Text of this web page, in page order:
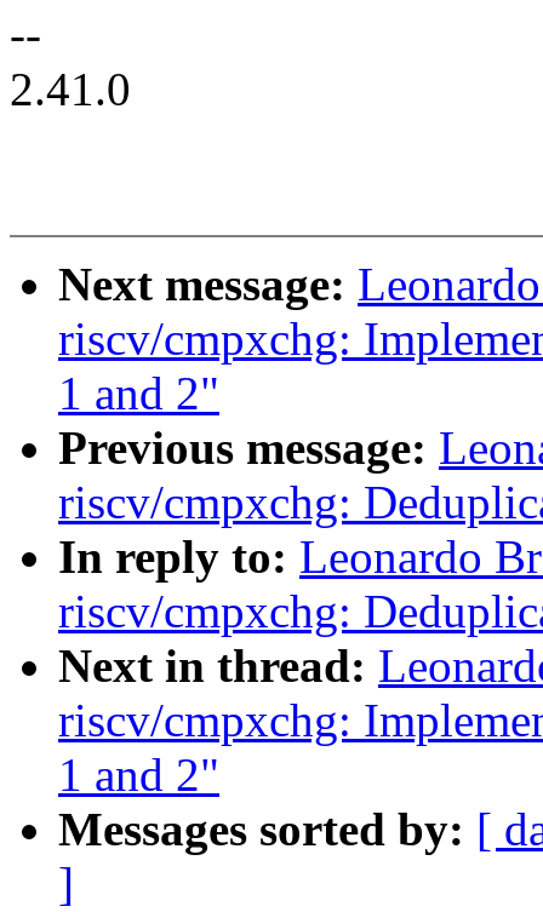
--
2.41.0
Next message:
riscv/cmpxchg:
1 and 2"
Previous message:
riscv/cmpxchg:
In reply to: Leonardo
riscv/cmpxchg:
Next in thread:
riscv/cmpxchg:
1 and 2"
Messages sorted by: [
]